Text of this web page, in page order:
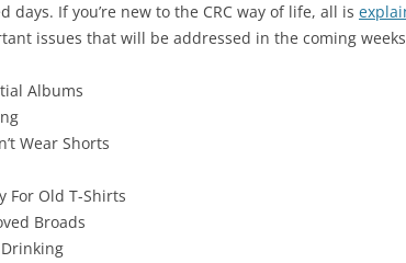
days. If you’re new to the CRC way of life, all is
issues that will be addressed in the coming
Albums
Wear Shorts
For Old T-Shirts
Broads